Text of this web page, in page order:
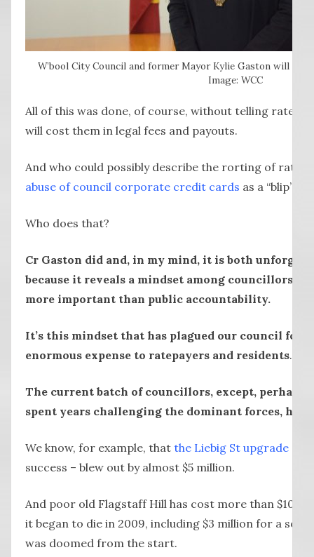
W’bool City Council and former Mayor Kylie Gaston will
Image: WCC
All of this was done, of course, without telling
will cost them in legal fees and payouts.
And who could possibly describe the rorting of
abuse of council corporate credit cards as a “blip”?
Who does that?
Cr Gaston did and, in my mind, it is both
because it reveals a mindset among councillors
more important than public accountability.
It’s this mindset that has plagued our council for
enormous expense to ratepayers and residents.
The current batch of councillors, except, perhaps,
spent years challenging the dominant forces,
We know, for example, that the Liebig St upgrade
success – blew out by almost $5 million.
And poor old Flagstaff Hill has cost more than $10
it began to die in 2009, including $3 million for a
was doomed from the start.